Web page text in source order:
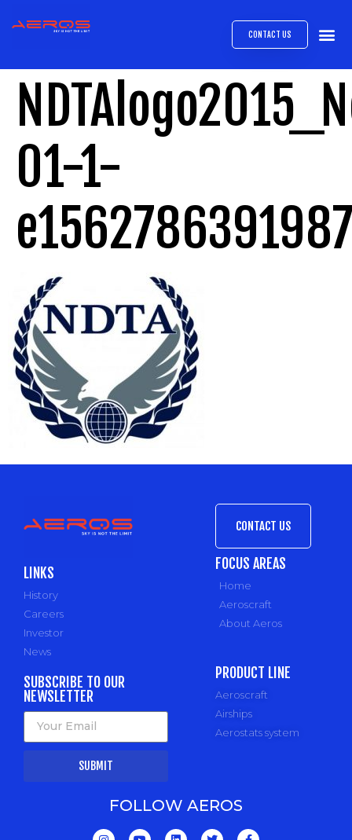
CONTACT US
01-1-
LINKS
History
Careers
Investor
News
SUBSCRIBE TO OUR
NEWSLETTER
SUBMIT
CONTACT US
FOCUS AREAS
Home
Aeroscraft
About Aeros
PRODUCT LINE
Aeroscraft
Airships
Aerostats system
FOLLOW AEROS